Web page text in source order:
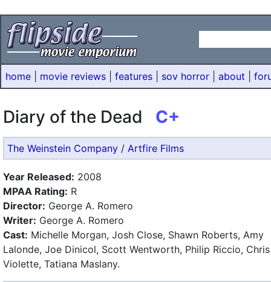
home movie reviews features sov horror about
Diary of the Dead C+
The Weinstein Company / Artfire Films
Year Released: 2008
MPAA Rating: R
Director: George A. Romero
Writer: George A. Romero
Cast: Michelle Morgan, Josh Close, Shawn Roberts, Amy
Lalonde, Joe Dinicol, Scott Wentworth, Philip Riccio, Chris
Violette, Tatiana Maslany.